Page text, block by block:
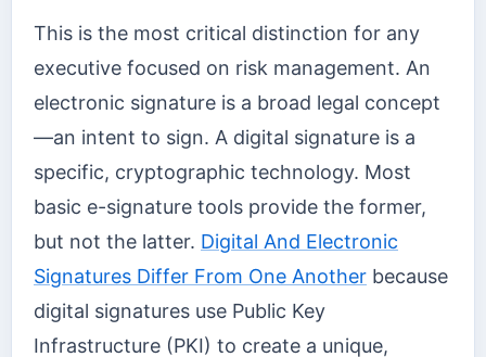
This is the most critical distinction for any
executive focused on risk management. An
electronic signature is a broad legal concept
—an intent to sign. A digital signature is a
specific, cryptographic technology. Most
basic e-signature tools provide the former,
but not the latter. Digital And Electronic
Signatures Differ From One Another because
digital signatures use Public Key
Infrastructure (PKI) to create a unique,